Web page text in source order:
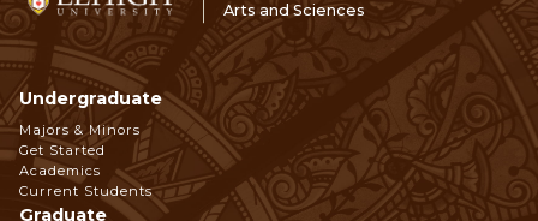
Arts and Sciences
Footer
Navigation
Undergraduate
Majors & Minors
Get Started
Academics
Current Students
Graduate